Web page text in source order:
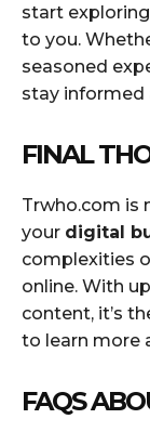
start
to you.
seasoned
stay informed
FINAL
Trwho.com is
your digital
complexities
online. With
content, it’s
to learn more
FAQS